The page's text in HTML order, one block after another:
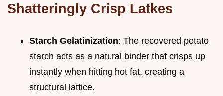
Shatteringly Crisp Latkes
Starch Gelatinization: The recovered potato
starch acts as a natural binder that crisps up
instantly when hitting hot fat, creating a
structural lattice.